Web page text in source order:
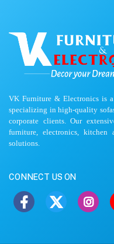
VK Furniture & Electronics is
specializing in high-quality
corporate clients. Our
furniture, electronics, kitchen
solutions.
CONNECT US ON